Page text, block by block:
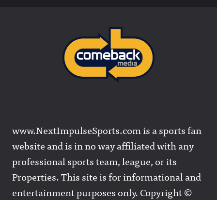
www.NextImpulseSports.com is a sports fan
website and is in no way affiliated with any
professional sports team, league, or its
Properties. This site is for informational and
entertainment purposes only. Copyright ©